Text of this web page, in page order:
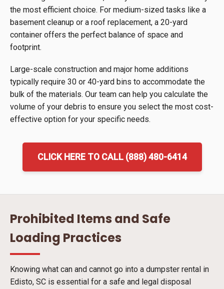
the most efficient choice. For medium-sized tasks like a
basement cleanup or a roof replacement, a 20-yard
container offers the perfect balance of space and
footprint.
Large-scale construction and major home additions
typically require 30 or 40-yard bins to accommodate the
bulk of the materials. Our team can help you calculate the
volume of your debris to ensure you select the most cost-
effective option for your specific needs.
CLICK HERE TO CALL (888) 480-6414
Prohibited Items and Safe
Loading Practices
Knowing what can and cannot go into a dumpster rental in
Edisto, SC is essential for a safe and legal disposal